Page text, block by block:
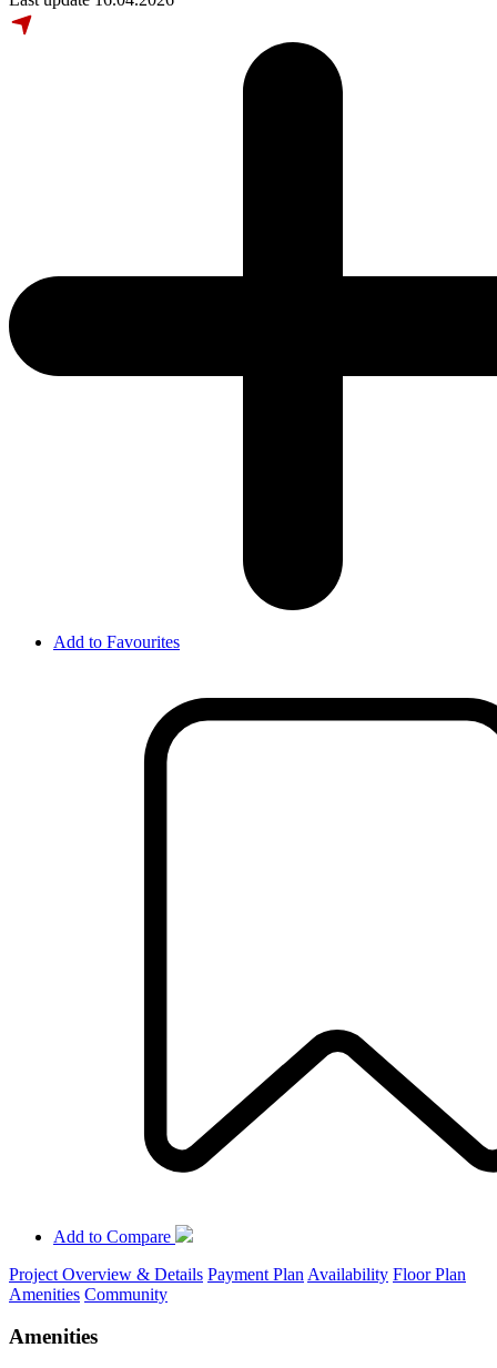
Add to Favourites
Add to Compare
Project Overview & Details Payment Plan Availability Floor Plan
Amenities Community
Amenities